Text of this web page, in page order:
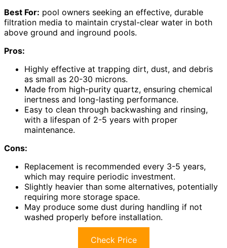
Best For: pool owners seeking an effective, durable
filtration media to maintain crystal-clear water in both
above ground and inground pools.
Pros:
Highly effective at trapping dirt, dust, and debris
as small as 20-30 microns.
Made from high-purity quartz, ensuring chemical
inertness and long-lasting performance.
Easy to clean through backwashing and rinsing,
with a lifespan of 2-5 years with proper
maintenance.
Cons:
Replacement is recommended every 3-5 years,
which may require periodic investment.
Slightly heavier than some alternatives, potentially
requiring more storage space.
May produce some dust during handling if not
washed properly before installation.
Check Price